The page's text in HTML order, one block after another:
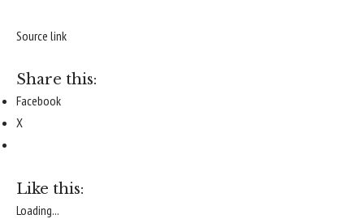
Source link
Share this:
Facebook
X
Like this:
Loading...